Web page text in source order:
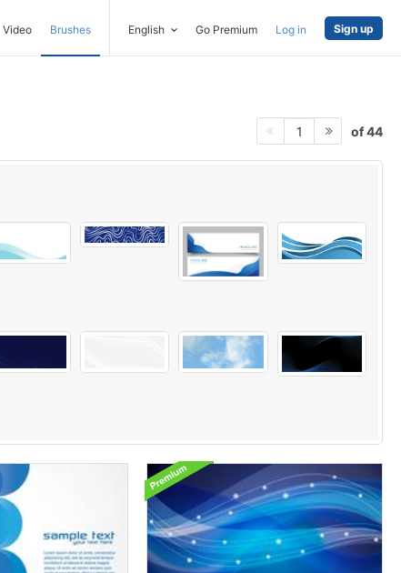
Video Brushes English Go Premium Log in Sign up
1 of 44